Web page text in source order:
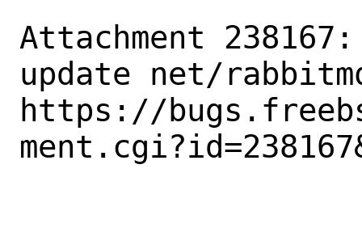
Attachment
update net/
https://